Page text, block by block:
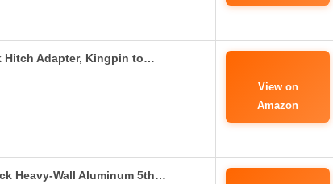
Hitch Adapter, Kingpin to…
View on
Amazon
Heavy-Wall Aluminum 5th…